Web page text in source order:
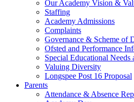
Our Academy Vision &
Staffing
Academy Admissions
Complaints
Governance & Scheme of
Ofsted and Performance
Special Educational
Valuing Diversity
Longspee Post 16 Proposal
Parents
Attendance & Absence